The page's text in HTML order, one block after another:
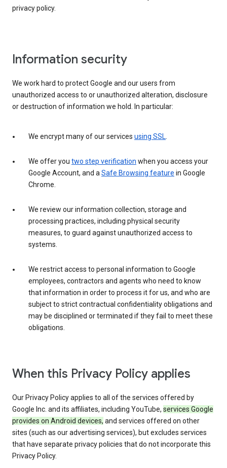
privacy policy.
Information security
We work hard to protect Google and our users from
unauthorized access to or unauthorized alteration, disclosure
or destruction of information we hold. In particular:
We encrypt many of our services using SSL
We offer you two step verification when you access your
Google Account, and a Safe Browsing feature in Google
Chrome.
We review our information collection, storage and
processing practices, including physical security
measures, to guard against unauthorized access to
systems.
We restrict access to personal information to Google
employees, contractors and agents who need to know
that information in order to process it for us, and who are
subject to strict contractual confidentiality obligations and
may be disciplined or terminated if they fail to meet these
obligations.
When this Privacy Policy applies
Our Privacy Policy applies to all of the services offered by
Google Inc. and its affiliates, including YouTube, services Google
provides on Android devices, and services offered on other
sites (such as our advertising services), but excludes services
that have separate privacy policies that do not incorporate this
Privacy Policy.